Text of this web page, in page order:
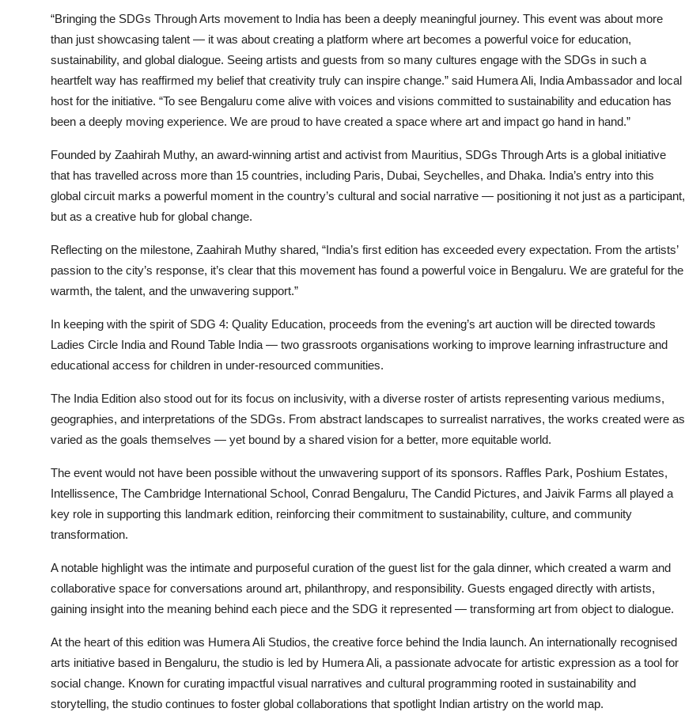
“Bringing the SDGs Through Arts movement to India has been a deeply meaningful journey. This event was about more
than just showcasing talent — it was about creating a platform where art becomes a powerful voice for education,
sustainability, and global dialogue. Seeing artists and guests from so many cultures engage with the SDGs in such a
heartfelt way has reaffirmed my belief that creativity truly can inspire change.” said Humera Ali, India Ambassador and local
host for the initiative. “To see Bengaluru come alive with voices and visions committed to sustainability and education has
been a deeply moving experience. We are proud to have created a space where art and impact go hand in hand.”
Founded by Zaahirah Muthy, an award-winning artist and activist from Mauritius, SDGs Through Arts is a global initiative
that has travelled across more than 15 countries, including Paris, Dubai, Seychelles, and Dhaka. India’s entry into this
global circuit marks a powerful moment in the country’s cultural and social narrative — positioning it not just as a participant,
but as a creative hub for global change.
Reflecting on the milestone, Zaahirah Muthy shared, “India’s first edition has exceeded every expectation. From the artists’
passion to the city’s response, it’s clear that this movement has found a powerful voice in Bengaluru. We are grateful for the
warmth, the talent, and the unwavering support.”
In keeping with the spirit of SDG 4: Quality Education, proceeds from the evening’s art auction will be directed towards
Ladies Circle India and Round Table India — two grassroots organisations working to improve learning infrastructure and
educational access for children in under-resourced communities.
The India Edition also stood out for its focus on inclusivity, with a diverse roster of artists representing various mediums,
geographies, and interpretations of the SDGs. From abstract landscapes to surrealist narratives, the works created were as
varied as the goals themselves — yet bound by a shared vision for a better, more equitable world.
The event would not have been possible without the unwavering support of its sponsors. Raffles Park, Poshium Estates,
Intellissence, The Cambridge International School, Conrad Bengaluru, The Candid Pictures, and Jaivik Farms all played a
key role in supporting this landmark edition, reinforcing their commitment to sustainability, culture, and community
transformation.
A notable highlight was the intimate and purposeful curation of the guest list for the gala dinner, which created a warm and
collaborative space for conversations around art, philanthropy, and responsibility. Guests engaged directly with artists,
gaining insight into the meaning behind each piece and the SDG it represented — transforming art from object to dialogue.
At the heart of this edition was Humera Ali Studios, the creative force behind the India launch. An internationally recognised
arts initiative based in Bengaluru, the studio is led by Humera Ali, a passionate advocate for artistic expression as a tool for
social change. Known for curating impactful visual narratives and cultural programming rooted in sustainability and
storytelling, the studio continues to foster global collaborations that spotlight Indian artistry on the world map.